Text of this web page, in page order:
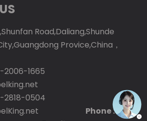
Road,Daliang,Shunde
Provice,China，
2006-1665
2818-0504
Phone :+86-